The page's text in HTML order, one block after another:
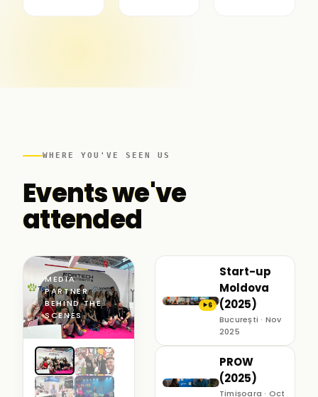
WHERE YOU'VE SEEN US
Events we've
attended
MEDIA
PARTNER ·
BEHIND THE
SCENES
▶6
Start-up
Moldova
(2025)
București · Nov
2025
PROW
(2025)
Timișoara · Oct